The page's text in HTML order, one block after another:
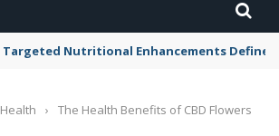
Targeted Nutritional Enhancements
Health › The Health Benefits of CBD Flowers